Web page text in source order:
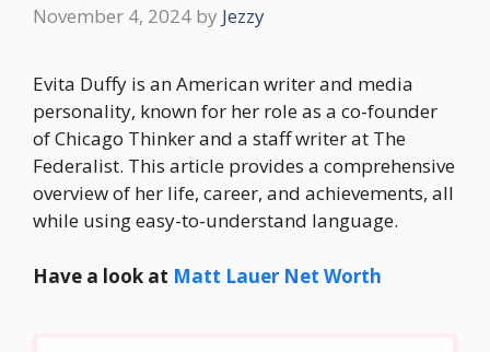
November 4, 2024 by Jezzy
Evita Duffy is an American writer and media
personality, known for her role as a co-founder
of Chicago Thinker and a staff writer at The
Federalist. This article provides a comprehensive
overview of her life, career, and achievements, all
while using easy-to-understand language.
Have a look at Matt Lauer Net Worth